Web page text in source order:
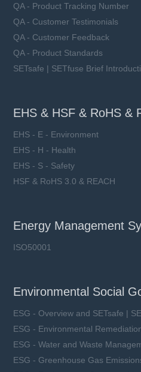
QA - Product Tracking Number
QA - Customer Testimonials
QA - Customer Feedback
QA - Product Standards
SETsafe | SETfuse Brief
EHS & HSF & RoHS &
EHS - E - Environment
EHS - H - Health
EHS - S - Safety
HSF & RoHS 3.0 & REACH
Energy Management
ISO50001
Environmental Social
ESG - Overview and SETsafe |
ESG - Environmental
ESG - Water and Waste
ESG - Greenhouse Gas